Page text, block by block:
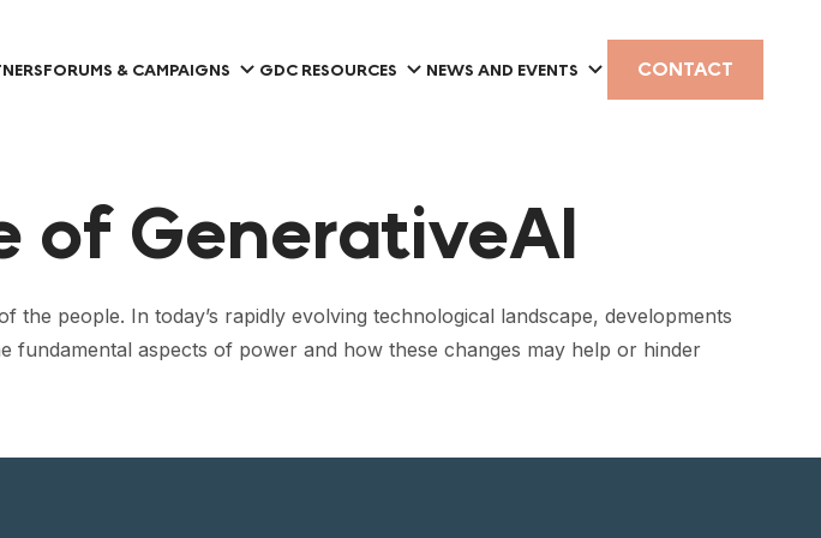
FORUMS & CAMPAIGNS GDC RESOURCES NEWS AND EVENTS CONTACT
of GenerativeAI
people. In today’s rapidly evolving technological landscape, developments
aspects of power and how these changes may help or hinder